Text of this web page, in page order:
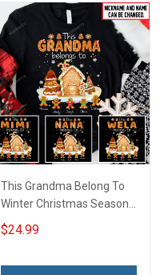
This Grandma Belong To
Winter Christmas Season
Grandma Shirt With
Grandkids Names -
$24.99